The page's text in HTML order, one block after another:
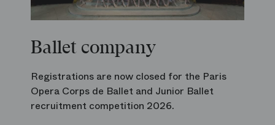
Ballet company
Registrations are now closed for the Paris
Opera Corps de Ballet and Junior Ballet
recruitment competition 2026.